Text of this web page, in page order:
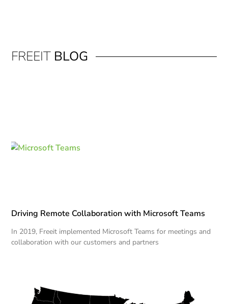
FREEIT BLOG
Driving Remote Collaboration with Microsoft Teams
In 2019, Freeit implemented Microsoft Teams for meetings and
collaboration with our customers and partners